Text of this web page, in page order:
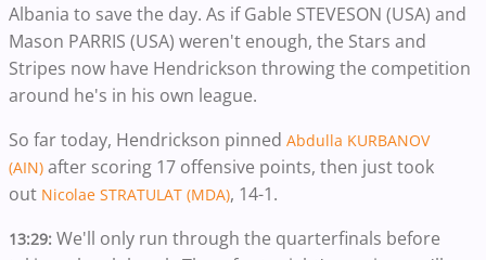
Albania to save the day. As if Gable STEVESON (USA) and
Mason PARRIS (USA) weren't enough, the Stars and
Stripes now have Hendrickson throwing the competition
around he's in his own league.
So far today, Hendrickson pinned Abdulla KURBANOV
(AIN) after scoring 17 offensive points, then just took
out Nicolae STRATULAT (MDA), 14-1.
13:29: We'll only run through the quarterfinals before